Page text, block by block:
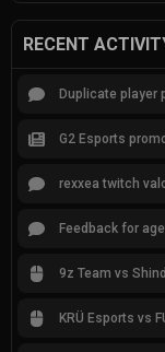
RECENT
Duplicate player
G2 Esports
rexxea twitch
9z Team vs
KRÜ Esports vs